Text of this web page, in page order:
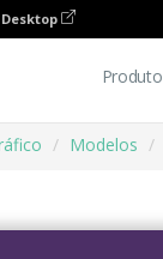
Modelos